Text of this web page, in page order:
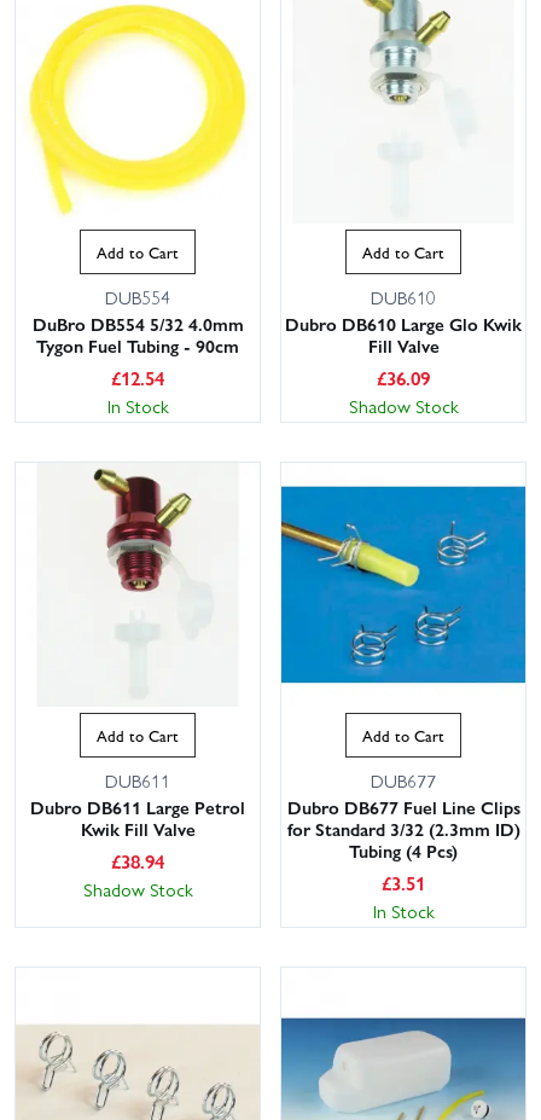
Add to Cart
DUB554
DuBro DB554 5/32 4.0mm
Tygon Fuel Tubing - 90cm
£12.54
In Stock
Add to Cart
DUB610
Dubro DB610 Large Glo Kwik
Fill Valve
£36.09
Shadow Stock
Add to Cart
DUB611
Dubro DB611 Large Petrol
Kwik Fill Valve
£38.94
Shadow Stock
Add to Cart
DUB677
Dubro DB677 Fuel Line Clips
for Standard 3/32 (2.3mm ID)
Tubing (4 Pcs)
£3.51
In Stock
This website uses cookies
This website uses cookies to improve user
consent to all cookies in accordance with